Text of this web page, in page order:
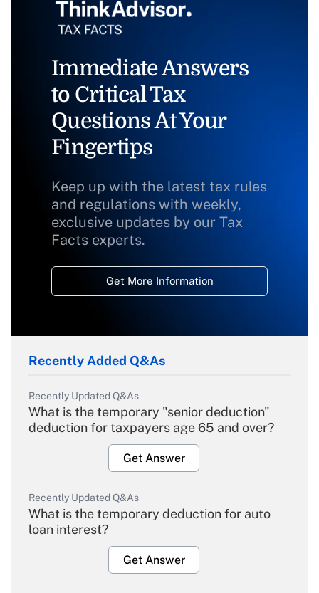
Immediate Answers
to Critical Tax
Questions At Your
Fingertips
Keep up with the latest tax rules
and regulations with weekly,
exclusive updates by our Tax
Facts experts.
Get More Information
Recently Added Q&As
Recently Updated Q&As
What is the temporary "senior deduction"
deduction for taxpayers age 65 and over?
Get Answer
Recently Updated Q&As
What is the temporary deduction for auto
loan interest?
Get Answer